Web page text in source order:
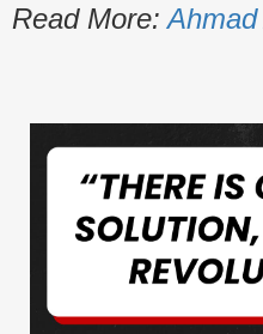
Read More: